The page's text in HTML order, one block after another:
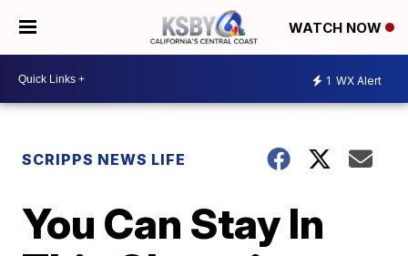
WATCH NOW
1 WX Alert
SCRIPPS NEWS LIFE
You Can Stay In